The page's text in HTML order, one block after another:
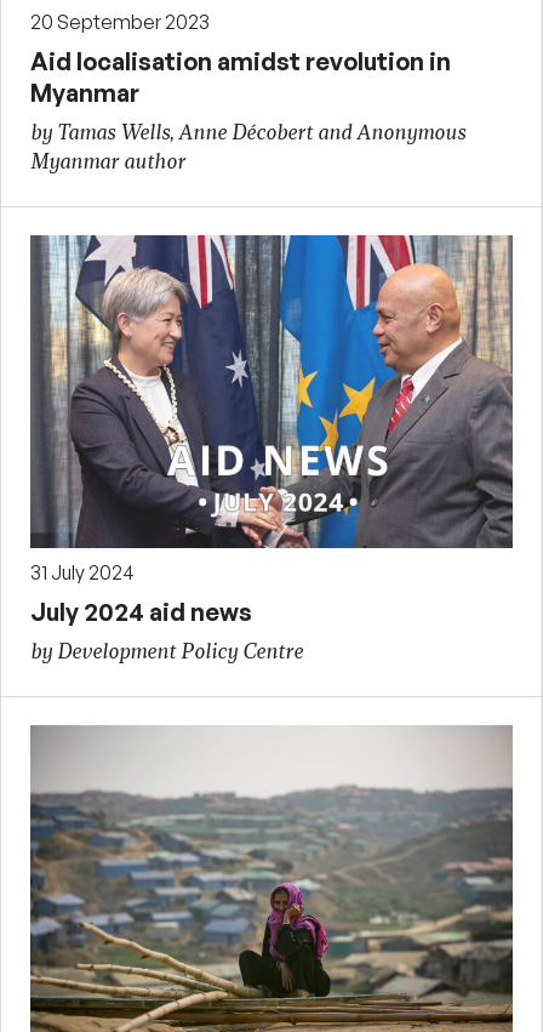
20 September 2023
Aid localisation amidst revolution in
Myanmar
by Tamas Wells, Anne Décobert and Anonymous
Myanmar author
31 July 2024
July 2024 aid news
by Development Policy Centre